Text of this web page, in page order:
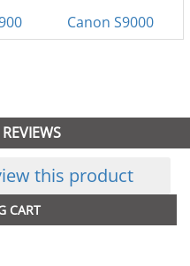
Canon S9000
this product
CART